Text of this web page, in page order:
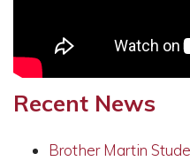
Recent News
Brother Martin